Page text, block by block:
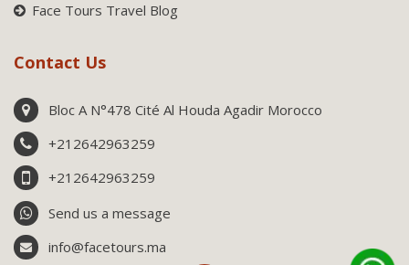
Face Tours Travel Blog
Contact Us
Bloc A N°478 Cité Al Houda Agadir Morocco
+212642963259
+212642963259
Send us a message
info@facetours.ma